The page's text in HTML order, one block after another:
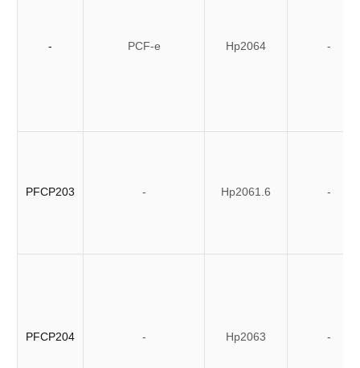
- PCF-e Hp2064 -
PFCP203 - Hp2061.6 -
PFCP204 - Hp2063 -